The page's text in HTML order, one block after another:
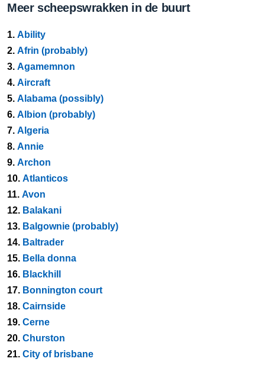
Meer scheepswrakken in de buurt
1. Ability
2. Afrin (probably)
3. Agamemnon
4. Aircraft
5. Alabama (possibly)
6. Albion (probably)
7. Algeria
8. Annie
9. Archon
10. Atlanticos
11. Avon
12. Balakani
13. Balgownie (probably)
14. Baltrader
15. Bella donna
16. Blackhill
17. Bonnington court
18. Cairnside
19. Cerne
20. Churston
21. City of brisbane